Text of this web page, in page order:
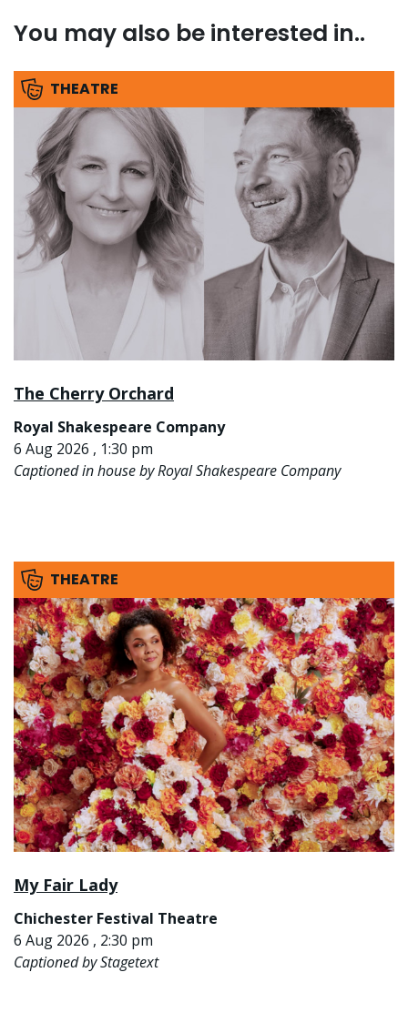
You may also be interested in..
THEATRE
The Cherry Orchard
Royal Shakespeare Company
6 Aug 2026 , 1:30 pm
Captioned in house by Royal Shakespeare Company
THEATRE
My Fair Lady
Chichester Festival Theatre
6 Aug 2026 , 2:30 pm
Captioned by Stagetext